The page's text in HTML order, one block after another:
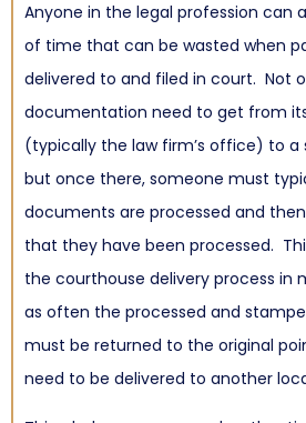
Anyone in the legal profession
of time that can be wasted when
delivered to and filed in court. Not
documentation need to get from
(typically the law firm’s office) to
but once there, someone must
documents are processed and
that they have been processed.
the courthouse delivery process in
as often the processed and
must be returned to the original
need to be delivered to another